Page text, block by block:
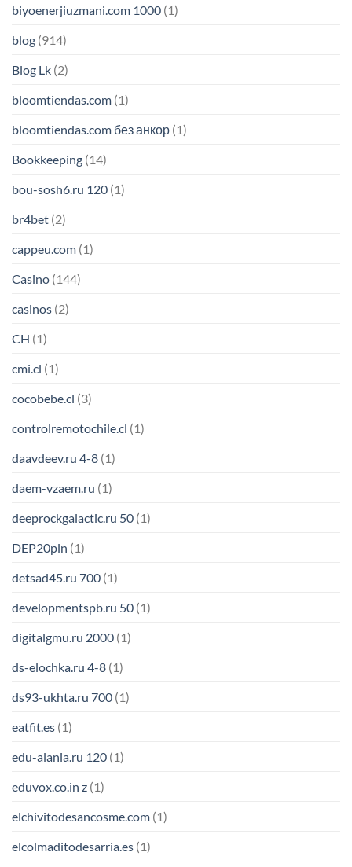
biyoenerjiuzmani.com 1000 (1)
blog (914)
Blog Lk (2)
bloomtiendas.com (1)
bloomtiendas.com без анкор (1)
Bookkeeping (14)
bou-sosh6.ru 120 (1)
br4bet (2)
cappeu.com (1)
Casino (144)
casinos (2)
CH (1)
cmi.cl (1)
cocobebe.cl (3)
controlremotochile.cl (1)
daavdeev.ru 4-8 (1)
daem-vzaem.ru (1)
deeprockgalactic.ru 50 (1)
DEP20pln (1)
detsad45.ru 700 (1)
developmentspb.ru 50 (1)
digitalgmu.ru 2000 (1)
ds-elochka.ru 4-8 (1)
ds93-ukhta.ru 700 (1)
eatfit.es (1)
edu-alania.ru 120 (1)
eduvox.co.in z (1)
elchivitodesancosme.com (1)
elcolmaditodesarria.es (1)